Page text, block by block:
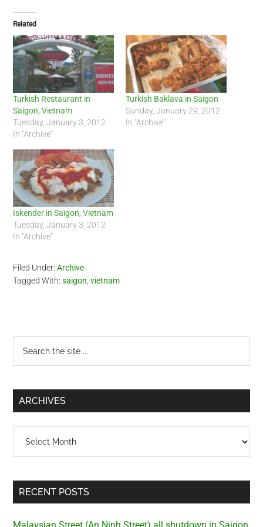
Related
Turkish Restaurant in
Saigon, Vietnam
Tuesday, January 3, 2012
In "Archive"
Turkish Baklava in Saigon
Sunday, January 29, 2012
In "Archive"
Iskender in Saigon, Vietnam
Tuesday, January 3, 2012
In "Archive"
Filed Under:Archive
Tagged With:saigon ,vietnam
Primary
Sidebar
...
ARCHIVES
RECENT POSTS